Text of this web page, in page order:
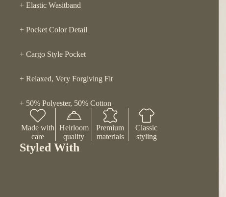
+ Elastic Wasitband
+ Pocket Color Detail
+ Cargo Style Pocket
+ Relaxed, Very Forgiving Fit
+ 50% Polyester, 50% Cotton
Made with
care
Heirloom
quality
Premium
materials
Classic
styling
Styled With